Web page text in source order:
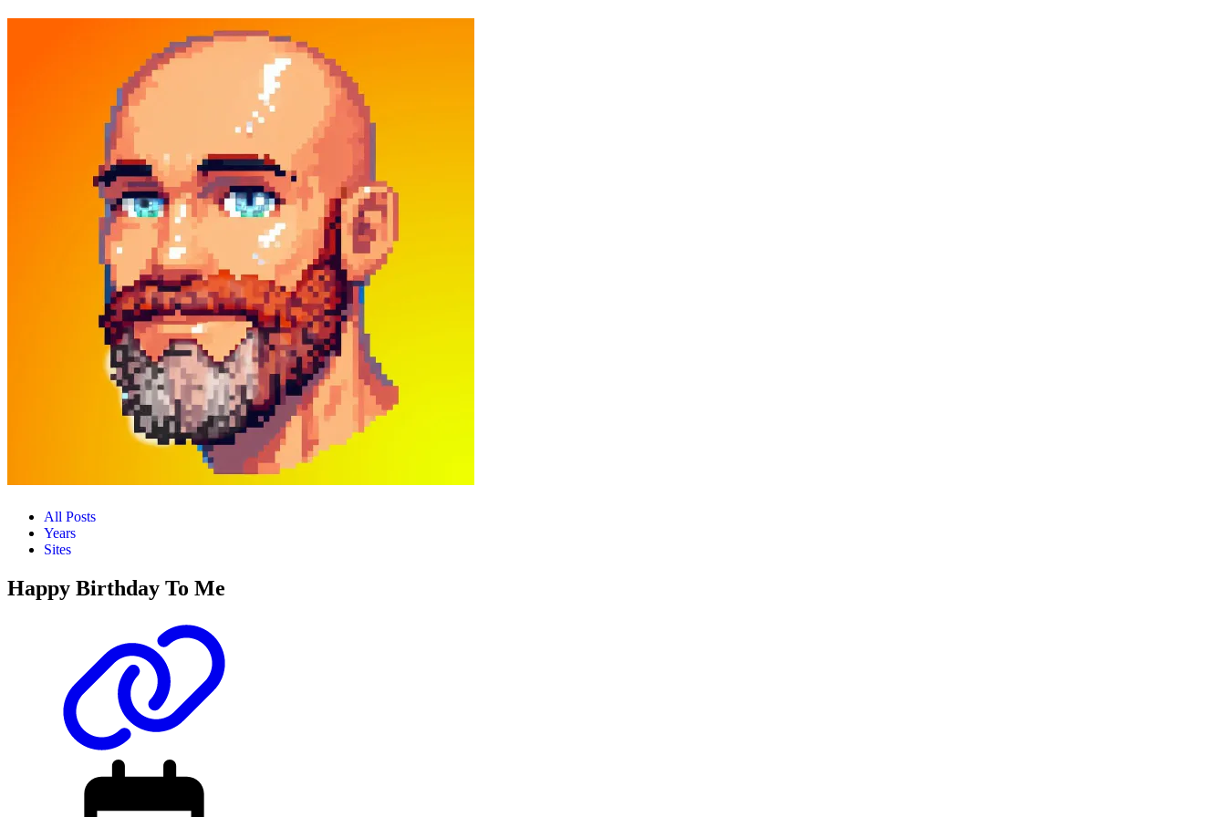
All Posts
Years
Sites
Happy Birthday To Me